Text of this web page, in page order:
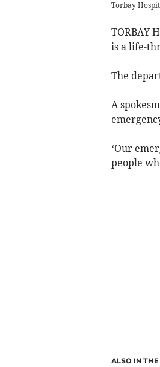
Torbay
TORBAY
is a life-
The
A
‘Our
people
ALSO IN